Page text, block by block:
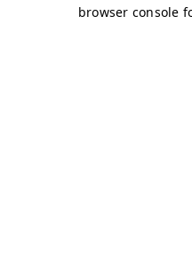
browser console